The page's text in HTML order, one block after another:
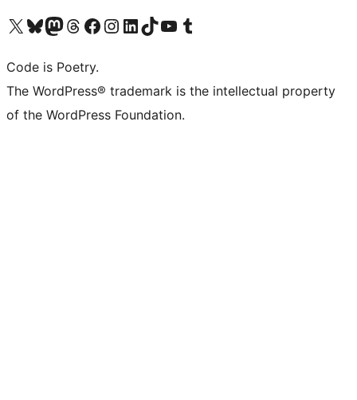
Visit our X (formerly Twitter) account
Visit our Bluesky account
Visit our Mastodon account
Visit our Threads account
Visit our Facebook page
Visit our Instagram account
Visit our LinkedIn account
Visit our TikTok account
Visit our YouTube channel
Visit our Tumblr account
Code is Poetry.
The WordPress® trademark is the intellectual property
of the WordPress Foundation.